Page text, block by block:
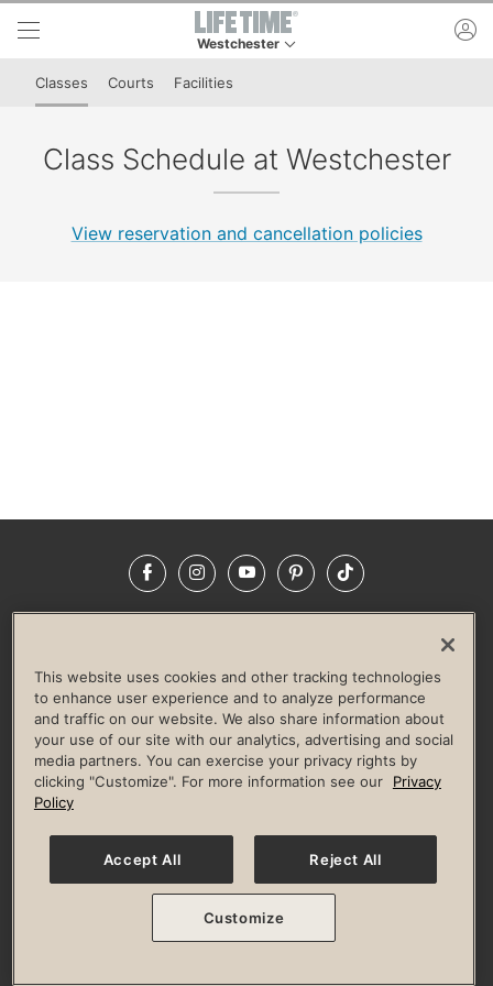
Skip to lower navigation bar
Skip to main content
Westchester
Classes Courts Facilities
Class Schedule at Westchester
View reservation and cancellation policies
FacebookInstagramYouTubePinterestTikTok
LIFE TIME CONSTRUCTION
CORPORATE RESPONSIBILITY
CULTURE OF INCLUSION
Privacy Policy Terms of Use Digital Membership Terms
Guest & Club Policies
Accessibility Policy Race Entrant Policy
© 2026 Life Time, Inc. All rights reserved.
This website uses cookies and other tracking technologies
to enhance user experience and to analyze performance
and traffic on our website. We also share information about
your use of our site with our analytics, advertising and social
media partners. You can exercise your privacy rights by
clicking "Customize". For more information see our
Privacy
Policy
Accept All Reject All
Customize